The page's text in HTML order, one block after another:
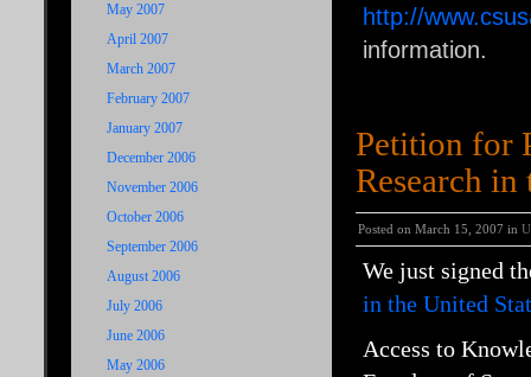
May 2007
April 2007
March 2007
February 2007
January 2007
December 2006
November 2006
October 2006
September 2006
August 2006
July 2006
June 2006
May 2006
http://
information.
Petition for
Research in
Posted on March 15, 2007 in
We just signed
in the United
Access to